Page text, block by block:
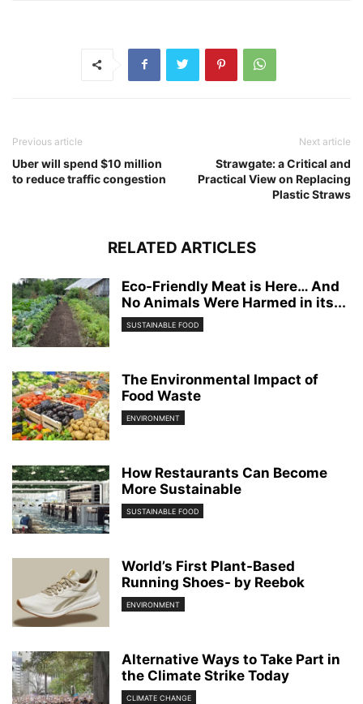
Previous article
Uber will spend $10 million
to reduce traffic congestion
Next article
Strawgate: a Critical and
Practical View on Replacing
Plastic Straws
RELATED ARTICLES
Eco-Friendly Meat is Here… And
No Animals Were Harmed in its...
SUSTAINABLE FOOD
The Environmental Impact of
Food Waste
ENVIRONMENT
How Restaurants Can Become
More Sustainable
SUSTAINABLE FOOD
World’s First Plant-Based
Running Shoes- by Reebok
ENVIRONMENT
Alternative Ways to Take Part in
the Climate Strike Today
CLIMATE CHANGE